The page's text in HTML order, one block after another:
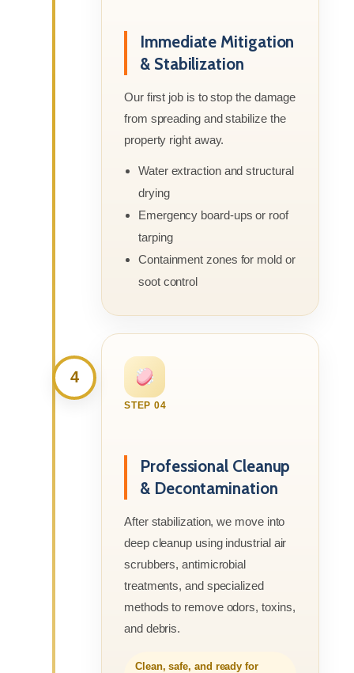
Immediate Mitigation
& Stabilization
Our first job is to stop the damage
from spreading and stabilize the
property right away.
Water extraction and structural
drying
Emergency board-ups or roof
tarping
Containment zones for mold or
soot control
4
STEP 04
Professional Cleanup
& Decontamination
After stabilization, we move into
deep cleanup using industrial air
scrubbers, antimicrobial
treatments, and specialized
methods to remove odors, toxins,
and debris.
Clean, safe, and ready for